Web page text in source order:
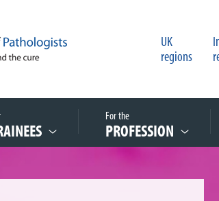
UK
regions
For the
PROFESSION